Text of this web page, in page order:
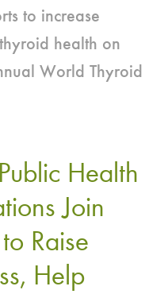
to increase
health on
World Thyroid
Health
Join
Raise
Help